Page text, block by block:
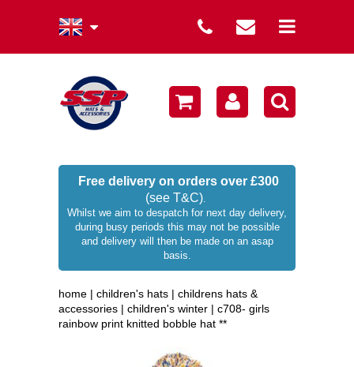
Free delivery on orders over £300
(see T&C).
Whilst we aim to despatch for next day delivery,
during busy periods this may not be possible
and delivery will then be made on an asap
basis.
home | children's hats | childrens hats &
accessories | children's winter | c708- girls
rainbow print knitted bobble hat **
winter collection
sale
occasion hats
branded
wellies / rainwear